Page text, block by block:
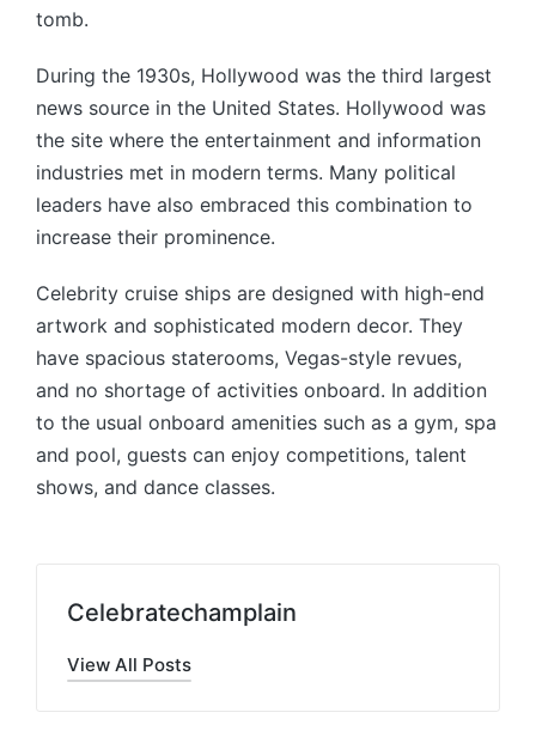
tomb.
During the 1930s, Hollywood was the third largest
news source in the United States. Hollywood was
the site where the entertainment and information
industries met in modern terms. Many political
leaders have also embraced this combination to
increase their prominence.
Celebrity cruise ships are designed with high-end
artwork and sophisticated modern decor. They
have spacious staterooms, Vegas-style revues,
and no shortage of activities onboard. In addition
to the usual onboard amenities such as a gym, spa
and pool, guests can enjoy competitions, talent
shows, and dance classes.
Celebratechamplain
View All Posts